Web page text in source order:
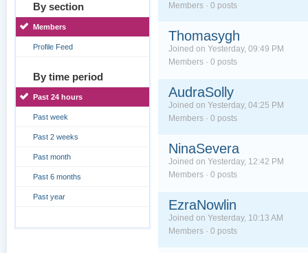
By section
Members
Profile Feed
By time period
Past 24 hours
Past week
Past 2 weeks
Past month
Past 6 months
Past year
Members · 0 posts
Thomasygh
Joined on Yesterday, 09:49 PM
Members · 0 posts
AudraSolly
Joined on Yesterday, 04:25 PM
Members · 0 posts
NinaSevera
Joined on Yesterday, 12:42 PM
Members · 0 posts
EzraNowlin
Joined on Yesterday, 10:13 AM
Members · 0 posts